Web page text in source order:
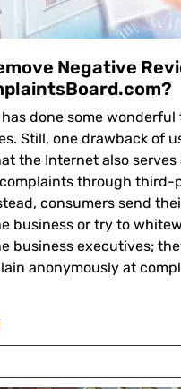
Negative
done some wonderful
Still, one drawback of
the Internet also serves
through third-
consumers send
business or try to
business executives;
anonymously at